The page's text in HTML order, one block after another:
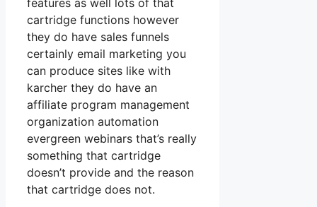
cartridge functions however
they do have sales funnels
certainly email marketing you
can produce sites like with
karcher they do have an
affiliate program management
organization automation
evergreen webinars that’s really
something that cartridge
doesn’t provide and the reason
that cartridge does not.